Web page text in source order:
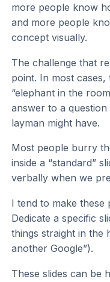
more people know
and more people
concept visually.
The challenge that
point. In most
“elephant in the
answer to a
layman might have.
Most people burry
inside a “standard”
verbally when we
I tend to make
Dedicate a specific
things straight in the
another Google”).
These slides can be